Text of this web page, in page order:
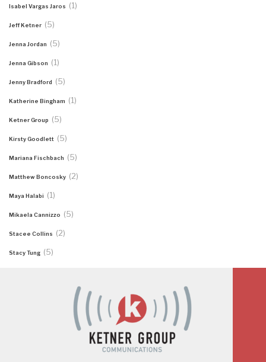
Isabel Vargas Jaros (1)
Jeff Ketner (5)
Jenna Jordan (5)
Jenna Gibson (1)
Jenny Bradford (5)
Katherine Bingham (1)
Ketner Group (5)
Kirsty Goodlett (5)
Mariana Fischbach (5)
Matthew Boncosky (2)
Maya Halabi (1)
Mikaela Cannizzo (5)
Stacee Collins (2)
Stacy Tung (5)